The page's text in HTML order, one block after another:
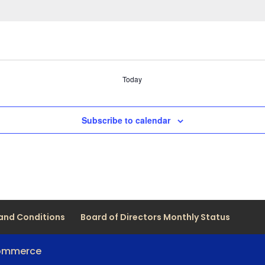
Today
Subscribe to calendar
Conditions Board of Directors Monthly Status